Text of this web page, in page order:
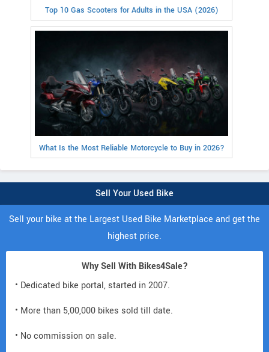
Top 10 Gas Scooters for Adults in the USA (2026)
What Is the Most Reliable Motorcycle to Buy in 2026?
Sell Your Used Bike
Sell your bike at the Largest Used Bike Marketplace and get the
highest price.
Why Sell With Bikes4Sale?
• Dedicated bike portal, started in 2007.
• More than 5,00,000 bikes sold till date.
• No commission on sale.